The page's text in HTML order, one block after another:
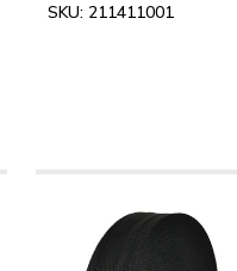
SKU: 211411001